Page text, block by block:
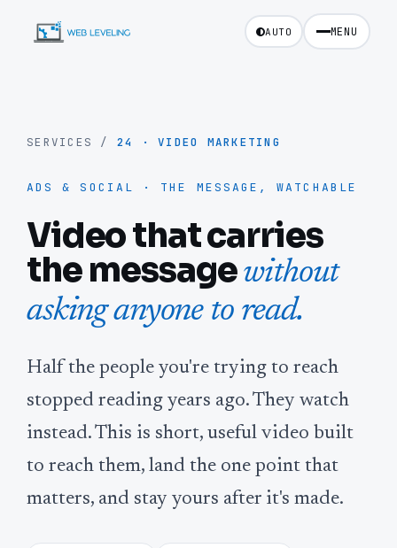
AUTO MENU
SERVICES / 24 · VIDEO MARKETING
ADS & SOCIAL · THE MESSAGE, WATCHABLE
Video that carries
the messagewithout
asking anyone to read.
Half the people you're trying to reach
stopped reading years ago. They watch
instead. This is short, useful video built
to reach them, land the one point that
matters, and stay yours after it's made.